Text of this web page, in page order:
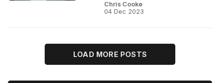
Chris Cooke
04 Dec 2023
LOAD MORE POSTS